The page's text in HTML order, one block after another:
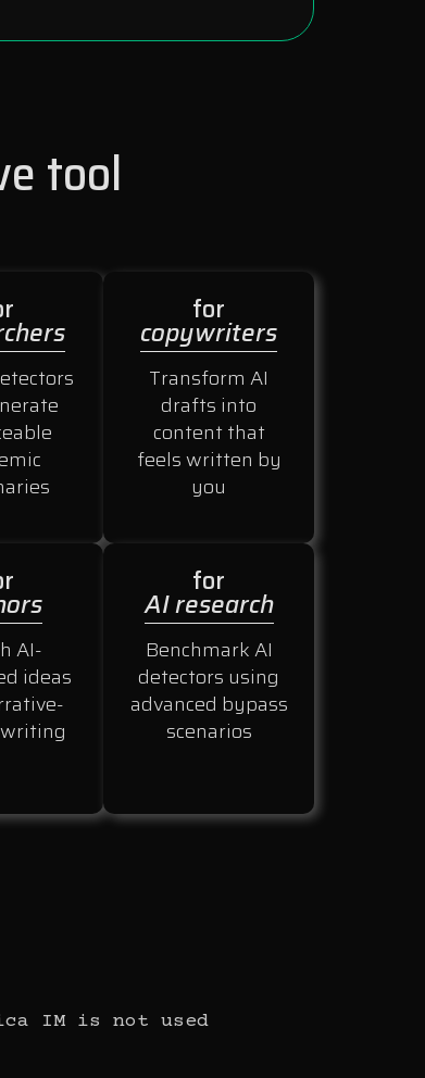
tool
for
copywriters
Transform AI
drafts into
content that
feels written by
you
AI-
ideas
for
AI research
Benchmark AI
detectors using
advanced bypass
scenarios
IM is not used